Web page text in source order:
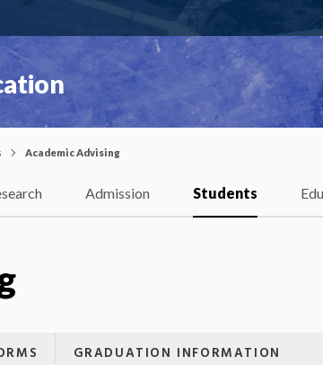
Academic Advising
Admission Students
GRADUATION INFORMATION